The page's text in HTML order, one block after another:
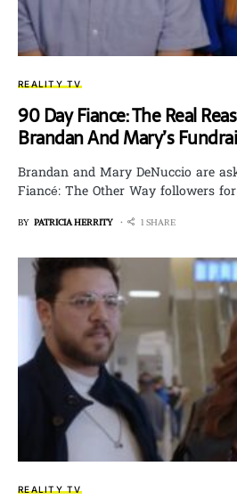
REALITY TV
90 Day Fiance: The Real
Brandan And Mary’s
Brandan and Mary DeNuccio are
Fiancé: The Other Way followers
BY PATRICIA HERRITY 1 SHARE
REALITY TV